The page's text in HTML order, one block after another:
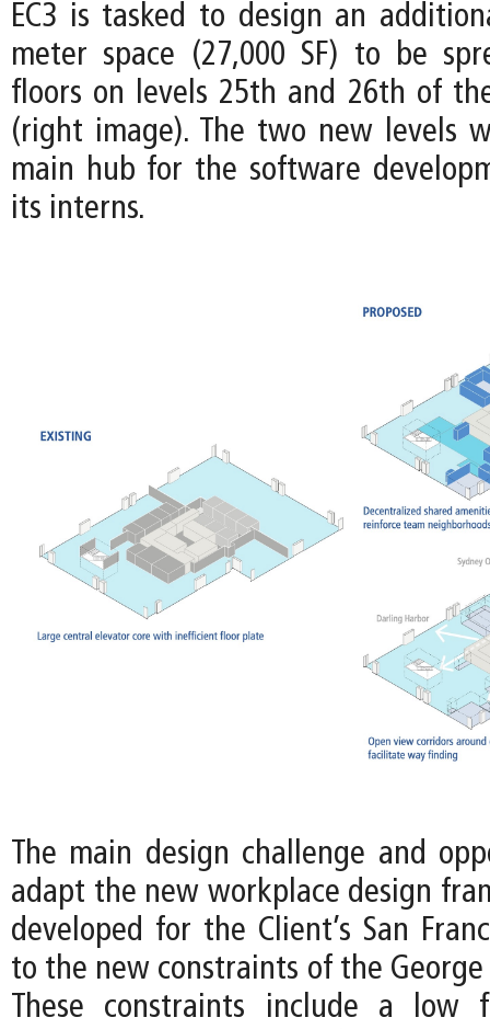
EC3 is tasked to design an
meter space (27,000 SF) to be
floors on levels 25th and 26th of
(right image). The two new levels
main hub for the software
its interns.
The main design challenge and
adapt the new workplace design
developed for the Client’s San
to the new constraints of the
These constraints include a low